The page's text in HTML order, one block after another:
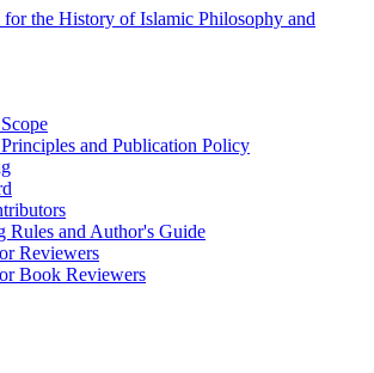
and Publication Policy
Rules and Author's Guide
Reviewers
Book Reviewers